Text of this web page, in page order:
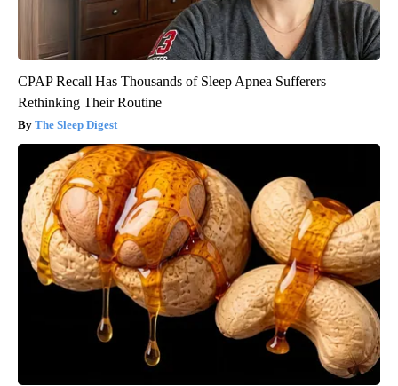
CPAP Recall Has Thousands of Sleep Apnea Sufferers
Rethinking Their Routine
The Sleep Digest